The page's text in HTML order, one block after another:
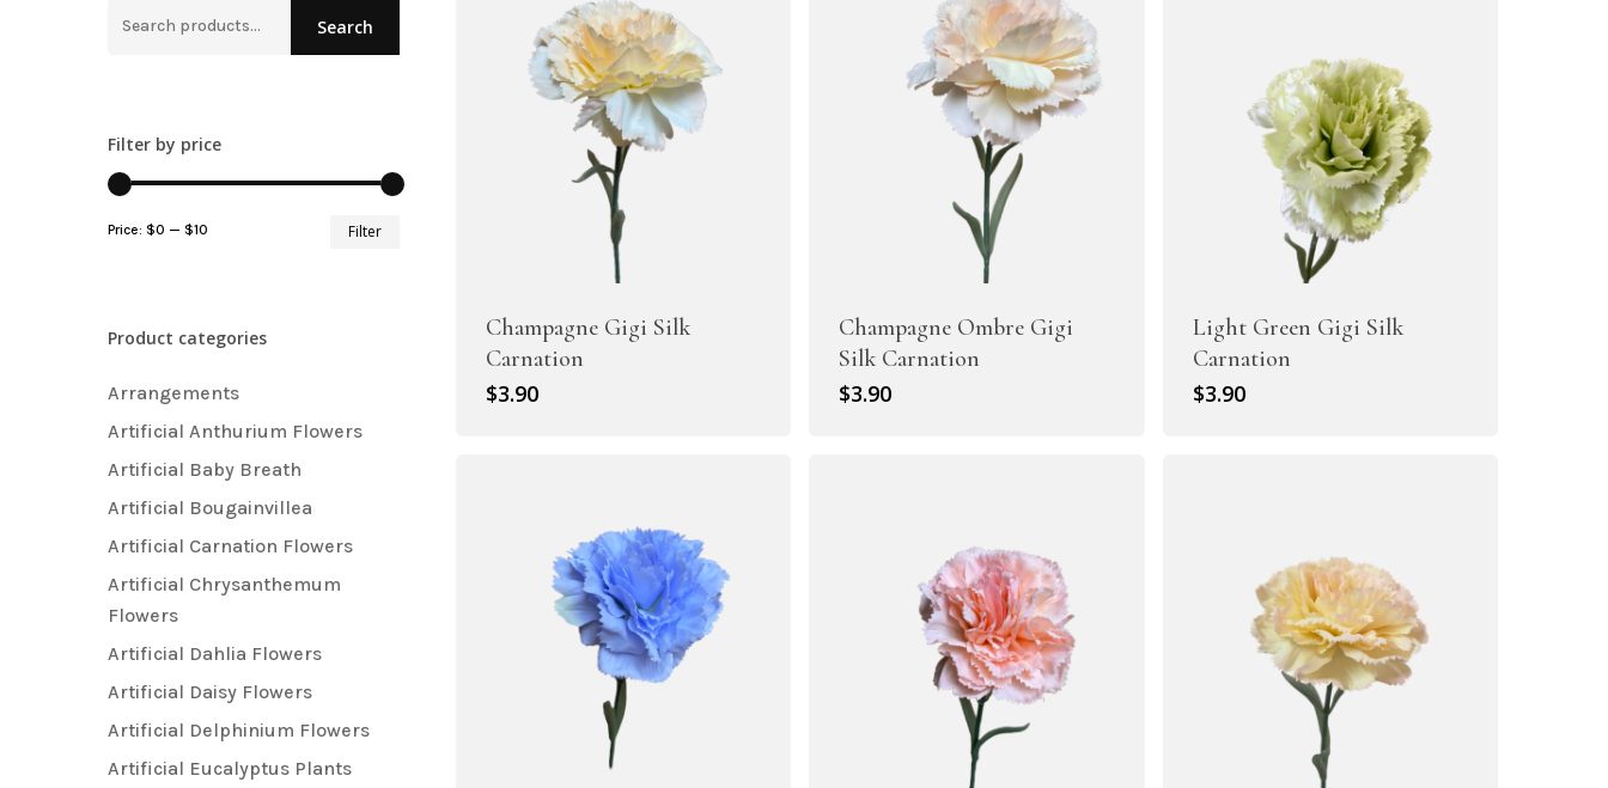
Artificial Carnation Flowers
Artificial Chrysanthemum Flowers
Artificial Daisy Flowers
Artificial Velvet Flowers Collection
Search
Filter by price
Filter
Price: $0 — $10
Product categories
Arrangements
Artificial Anthurium Flowers
Artificial Baby Breath
Artificial Bougainvillea
Artificial Carnation Flowers
Artificial Chrysanthemum
Flowers
Artificial Dahlia Flowers
Artificial Daisy Flowers
Artificial Delphinium Flowers
Artificial Eucalyptus Plants
Champagne Gigi Silk
Carnation
$3.90
Champagne Ombre Gigi
Silk Carnation
$3.90
Light Green Gigi Silk
Carnation
$3.90